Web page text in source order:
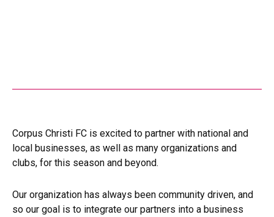
Corpus Christi FC is excited to partner with national and
local businesses, as well as many organizations and
clubs, for this season and beyond.
Our organization has always been community driven, and
so our goal is to integrate our partners into a business